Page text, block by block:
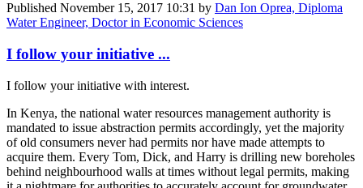
Published November 15, 2017 10:31 by Dan Ion Oprea, Diploma
Water Engineer, Doctor in Economic Sciences
I follow your initiative ...
I follow your initiative with interest.
In Kenya, the national water resources management authority is
mandated to issue abstraction permits accordingly, yet the majority
of old consumers never had permits nor have made attempts to
acquire them. Every Tom, Dick, and Harry is drilling new boreholes
behind neighbourhood walls at times without legal permits, making